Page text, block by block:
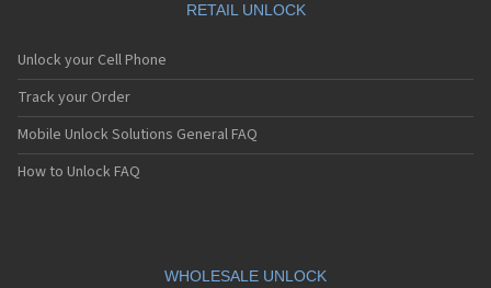
Motorola A1200r
Motorola A1210
Motorola A1220i
Motorola A1600
Motorola A1680
Motorola A1800
Motorola A1890
RETAIL UNLOCK
Unlock your Cell Phone
Track your Order
Mobile Unlock Solutions General FAQ
How to Unlock FAQ
WHOLESALE UNLOCK